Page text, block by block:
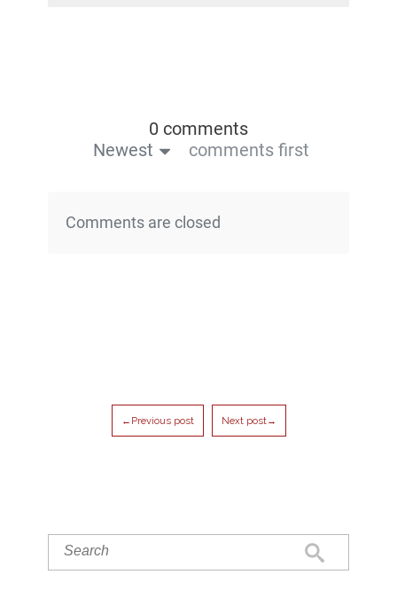
0 comments
Newest
comments first
Comments are closed
←Previous post Next post→